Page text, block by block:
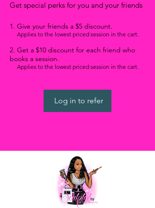
Get special perks for you and your friends
Give your friends a $5 discount.
Applies to the lowest priced session in the cart.
Get a $10 discount for each friend who
books a session.
Applies to the lowest priced session in the cart.
Log in to refer
WANT ACCESS TO
EXCLUSIVE DEALS?